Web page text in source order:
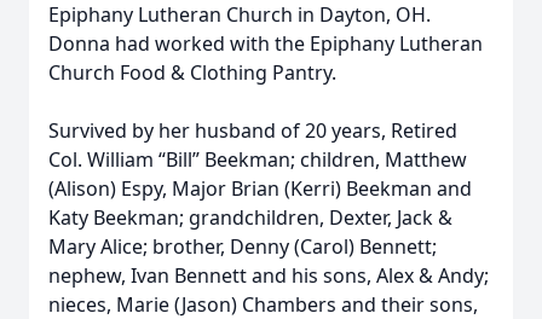
Epiphany Lutheran Church in Dayton, OH.
Donna had worked with the Epiphany Lutheran
Church Food & Clothing Pantry.
Survived by her husband of 20 years, Retired
Col. William “Bill” Beekman; children, Matthew
(Alison) Espy, Major Brian (Kerri) Beekman and
Katy Beekman; grandchildren, Dexter, Jack &
Mary Alice; brother, Denny (Carol) Bennett;
nephew, Ivan Bennett and his sons, Alex & Andy;
nieces, Marie (Jason) Chambers and their sons,